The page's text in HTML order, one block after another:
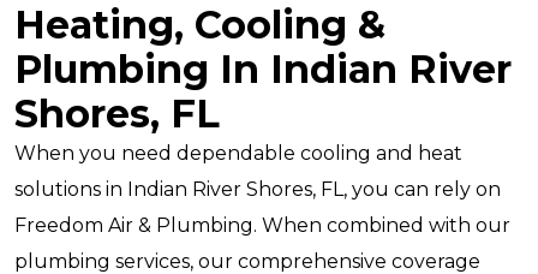
Heating, Cooling &
Plumbing In Indian River
Shores, FL
When you need dependable cooling and heat
solutions in Indian River Shores, FL, you can rely on
Freedom Air & Plumbing. When combined with our
plumbing services, our comprehensive coverage